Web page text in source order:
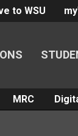
to WSU
MRC